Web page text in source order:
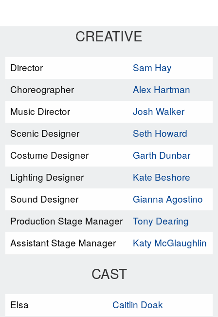
CREATIVE
Director
Sam Hay
Choreographer
Alex Hartman
Music Director
Josh Walker
Scenic Designer
Seth Howard
Costume Designer
Garth Dunbar
Lighting Designer
Kate Beshore
Sound Designer
Gianna Agostino
Production Stage Manager
Tony Dearing
Assistant Stage Manager
Katy McGlaughlin
CAST
Elsa
Caitlin Doak